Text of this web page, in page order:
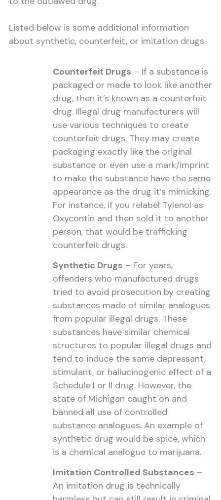
Listed below is some additional information
about synthetic, counterfeit, or imitation drugs.
Counterfeit Drugs – If a substance is
packaged or made to look like another
drug, then it’s known as a counterfeit
drug. Illegal drug manufacturers will
use various techniques to create
counterfeit drugs. They may create
packaging exactly like the original
substance or even use a mark/imprint
to make the substance have the same
appearance as the drug it’s mimicking.
For instance, if you relabel Tylenol as
Oxycontin and then sold it to another
person, that would be trafficking
counterfeit drugs.
Synthetic Drugs – For years,
offenders who manufactured drugs
tried to avoid prosecution by creating
substances made of similar analogues
from popular illegal drugs. These
substances have similar chemical
structures to popular illegal drugs and
tend to induce the same depressant,
stimulant, or hallucinogenic effect of a
Schedule I or II drug. However, the
state of Michigan caught on and
banned all use of controlled
substance analogues. An example of
synthetic drug would be spice, which
is a chemical analogue to marijuana.
Imitation Controlled Substances –
An imitation drug is technically